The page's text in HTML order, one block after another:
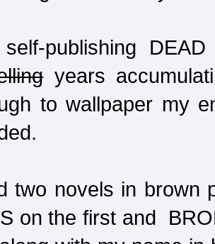
publishing
years
to wallpaper my
two novels in brown
on the first and